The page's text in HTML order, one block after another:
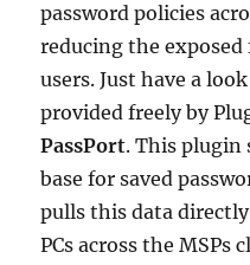
password policies
reducing the
users. Just have a
provided freely by
PassPort. This plugin
base for saved
pulls this data
PCs across the